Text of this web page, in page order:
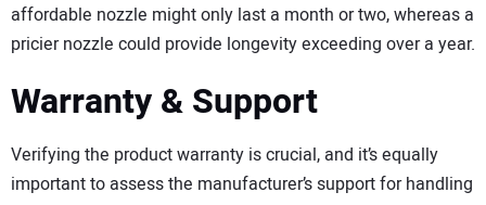
affordable nozzle might only last a month or two, whereas a
pricier nozzle could provide longevity exceeding over a year.
Warranty & Support
Verifying the product warranty is crucial, and it’s equally
important to assess the manufacturer’s support for handling